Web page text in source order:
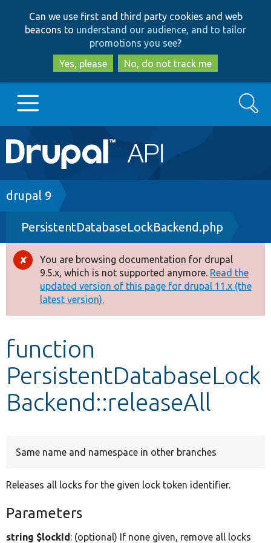
to
main
content
to
search
Can we use first and third party cookies and web
beacons to understand our audience, and to tailor
promotions you see?
Yes, please
No, do not track me
Main
navigation
Go to Drupal.org
Drupal 7
Drupal 8+
Other projects
Develop for Drupal
Search
Breadcrumb
drupal 9
PersistentDatabaseLockBackend.php
Error
message
You are browsing documentation for drupal
9.5.x, which is not supported anymore. Read the
updated version of this page for drupal 11.x (the
latest version).
function
PersistentDatabaseLock
Backend::releaseAll
Same name and namespace in other branches
Releases all locks for the given lock token identifier.
Parameters
string $lockId: (optional) If none given, remove all locks